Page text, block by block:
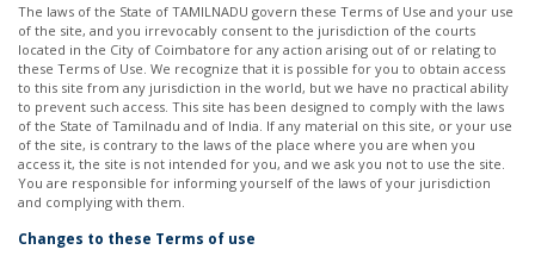
The laws of the State of TAMILNADU govern these Terms of Use and your use
of the site, and you irrevocably consent to the jurisdiction of the courts
located in the City of Coimbatore for any action arising out of or relating to
these Terms of Use. We recognize that it is possible for you to obtain access
to this site from any jurisdiction in the world, but we have no practical ability
to prevent such access. This site has been designed to comply with the laws
of the State of Tamilnadu and of India. If any material on this site, or your use
of the site, is contrary to the laws of the place where you are when you
access it, the site is not intended for you, and we ask you not to use the site.
You are responsible for informing yourself of the laws of your jurisdiction
and complying with them. ​
Changes to these Terms of use